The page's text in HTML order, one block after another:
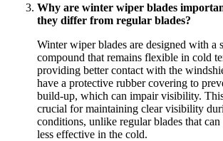
Why are winter wiper blades
they differ from regular blades?
Winter wiper blades are designed with a
compound that remains flexible in cold
providing better contact with the
have a protective rubber covering to
build-up, which can impair visibility.
crucial for maintaining clear visibility
conditions, unlike regular blades that
less effective in the cold.